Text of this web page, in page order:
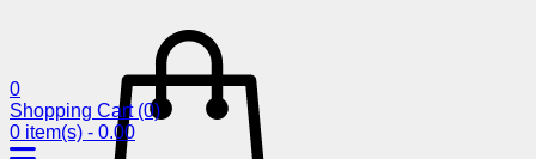
0
Shopping Cart (0)
0 item(s) - 0.00